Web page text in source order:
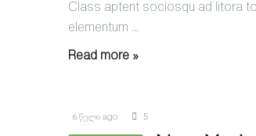
Class aptent sociosqu ad litora
elementum ...
Read more »
6 წელი ago 5